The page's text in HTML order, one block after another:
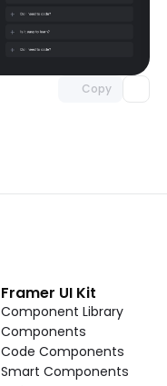
Copy
Unlock component
with Pro access
Framer UI Kit
Component Library
Components
Code Components
Smart Components